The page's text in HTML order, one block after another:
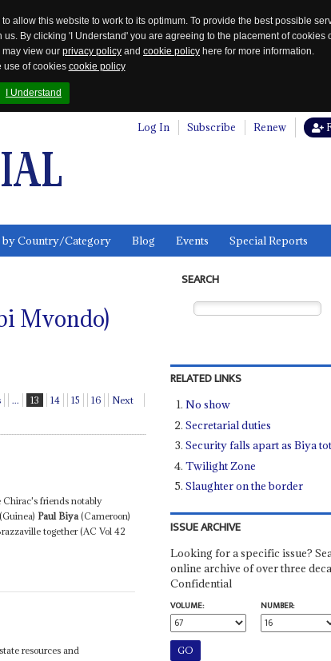
allow this website to work to its optimum. To provide the best possible
By clicking 'I Understand' you are agreeing to the placement of cookies
may view our privacy policy and cookie policy here for more information.
use of cookies cookie policy
I Understand
Log In Subscribe Renew
by Country/Category Blog Events Special Reports
Mvondo)
... 13 14 15 16 Next
Chirac's friends notably
Paul Biya(Cameroon)
together (AC Vol 42
resources and
SEARCH
RELATED LINKS
No show
Secretarial duties
Security falls apart as Biya
Twilight Zone
Slaughter on the border
ISSUE ARCHIVE
Looking for a specific issue?
online archive of over three
Confidential
VOLUME:
NUMBER: